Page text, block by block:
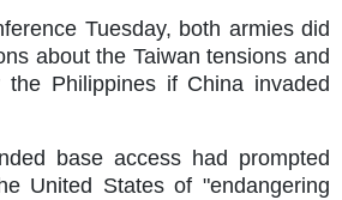
Tuesday, both armies did
about the Taiwan tensions and
Philippines if China invaded
base access had prompted
United States of "endangering